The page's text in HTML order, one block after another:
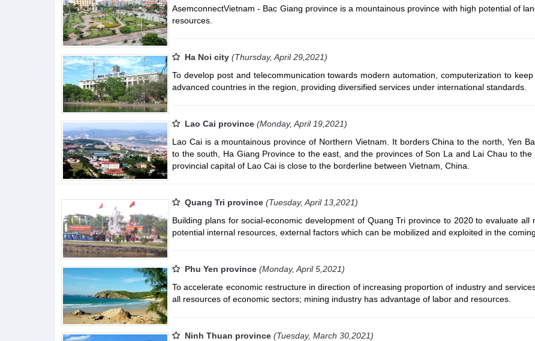
AsemconnectVietnam - Bac Giang province is a mountainous province with high potential of
resources.
Ha Noi city (Thursday, April 29,2021)
To develop post and telecommunication towards modern automation, computerization to
advanced countries in the region, providing diversified services under international standards.
Lao Cai province (Monday, April 19,2021)
Lao Cai is a mountainous province of Northern Vietnam. It borders China to the north, Yen
to the south, Ha Giang Province to the east, and the provinces of Son La and Lai Chau to the
provincial capital of Lao Cai is close to the borderline between Vietnam, China.
Quang Tri province (Tuesday, April 13,2021)
Building plans for social-economic development of Quang Tri province to 2020 to evaluate all
potential internal resources, external factors which can be mobilized and exploited in the
Phu Yen province (Monday, April 5,2021)
To accelerate economic restructure in direction of increasing proportion of industry and
all resources of economic sectors; mining industry has advantage of labor and resources.
Ninh Thuan province (Tuesday, March 30,2021)